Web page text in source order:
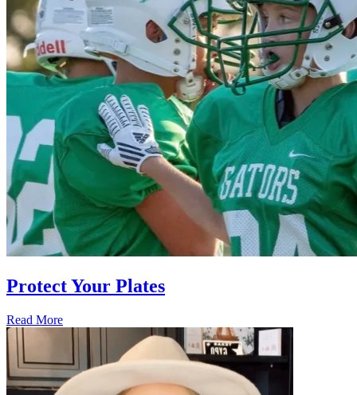
Protect Your Plates
Read More